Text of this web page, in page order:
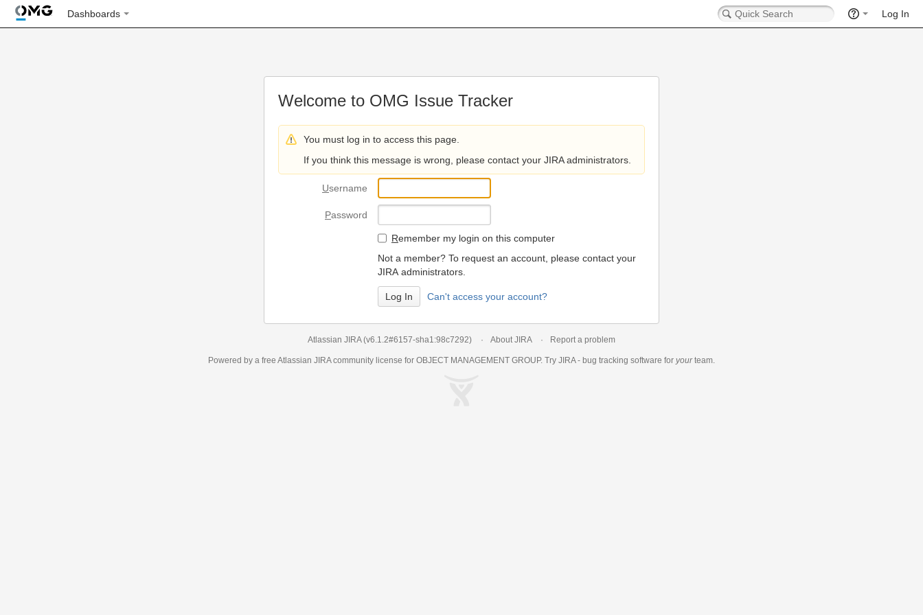
Dashboards Log In
Welcome to OMG Issue Tracker
You must log in to access this page.
If you think this message is wrong, please contact your JIRA administrators.
Username
Password
Remember my login on this computer
Not a member? To request an account, please contact your
JIRA administrators.
Can't access your account?
Atlassian JIRA (v6.1.2#6157-sha1:98c7292) About JIRA Report a problem
Powered by a free Atlassian JIRAcommunity license for OBJECT MANAGEMENT GROUP. Try JIRA - bug tracking software for yourteam.